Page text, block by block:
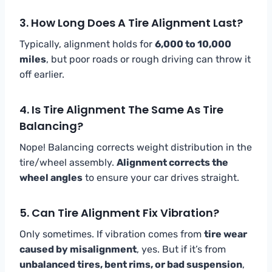
3. How Long Does A Tire Alignment Last?
Typically, alignment holds for 6,000 to 10,000
miles, but poor roads or rough driving can throw it
off earlier.
4. Is Tire Alignment The Same As Tire
Balancing?
Nope! Balancing corrects weight distribution in the
tire/wheel assembly. Alignment corrects the
wheel angles to ensure your car drives straight.
5. Can Tire Alignment Fix Vibration?
Only sometimes. If vibration comes from tire wear
caused by misalignment, yes. But if it’s from
unbalanced tires, bent rims, or bad suspension,